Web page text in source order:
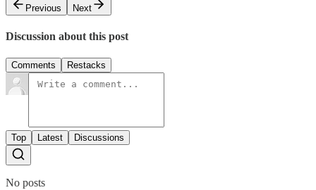
Previous
Next
Discussion about this post
Comments Restacks
Top Latest Discussions
No posts